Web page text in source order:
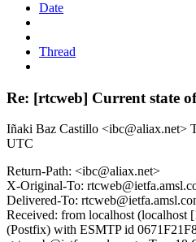
Date
Thread
Re: [rtcweb] Current state
Iñaki Baz Castillo <ibc@aliax.net>
UTC
Return-Path: <ibc@aliax.net>
X-Original-To:
Delivered-To:
Received: from localhost (localhost
(Postfix) with ESMTP id